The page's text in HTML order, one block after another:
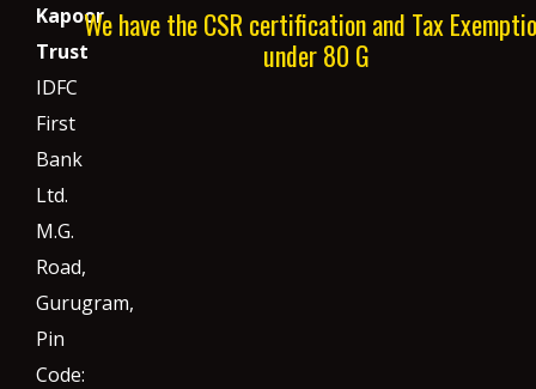
Kapoor
Trust
IDFC
First
Bank
Ltd.
M.G.
Road,
Gurugram,
Pin
Code:
We have the CSR certification and Tax
under 80 G